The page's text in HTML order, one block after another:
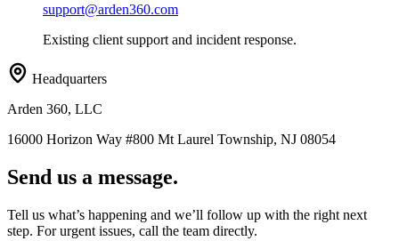
support@arden360.com
Existing client support and incident response.
Headquarters
Arden 360, LLC
16000 Horizon Way #800 Mt Laurel Township, NJ 08054
Send us a message.
Tell us what’s happening and we’ll follow up with the right next
step. For urgent issues, call the team directly.